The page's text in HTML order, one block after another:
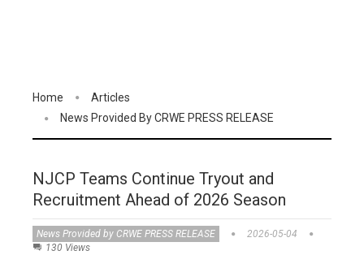
Home
Articles
News Provided By CRWE PRESS RELEASE
NJCP Teams Continue Tryout and
Recruitment Ahead of 2026 Season
News Provided by CRWE PRESS RELEASE
2026-05-04
130 Views